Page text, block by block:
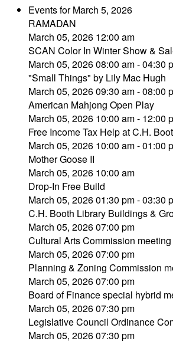
Events for March 5, 2026
RAMADAN
March 05, 2026 12:00 am
SCAN Color In Winter Show &
March 05, 2026 08:00 am - 04:30
"Small Things" by Lily Mac Hugh
March 05, 2026 09:30 am - 08:00
American Mahjong Open Play
March 05, 2026 10:00 am - 12:00
Free Income Tax Help at C.H.
March 05, 2026 10:00 am - 01:00
Mother Goose II
March 05, 2026 10:00 am
Drop-In Free Build
March 05, 2026 01:30 pm - 03:30
C.H. Booth Library Buildings &
March 05, 2026 07:00 pm
Cultural Arts Commission
March 05, 2026 07:00 pm
Planning & Zoning Commission
March 05, 2026 07:00 pm
Board of Finance special hybrid
March 05, 2026 07:30 pm
Legislative Council Ordinance
March 05, 2026 07:30 pm